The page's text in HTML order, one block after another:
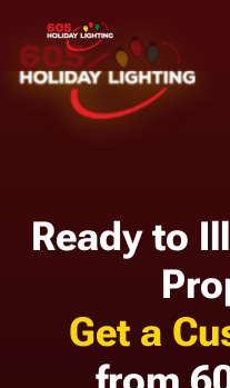
Ready to
Get a